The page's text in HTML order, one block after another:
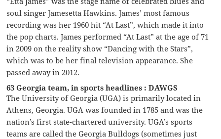
soul singer Jamesetta Hawkins. James’ most famous
recording was her 1960 hit “At Last”, which made it into
the pop charts. James performed “At Last” at the age of 71
in 2009 on the reality show “Dancing with the Stars”,
which was to be her final television appearance. She
passed away in 2012.
63 Georgia team, in sports headlines : DAWGS
The University of Georgia (UGA) is primarily located in
Athens, Georgia. UGA was founded in 1785 and was the
nation’s first state-chartered university. UGA’s sports
teams are called the Georgia Bulldogs (sometimes just